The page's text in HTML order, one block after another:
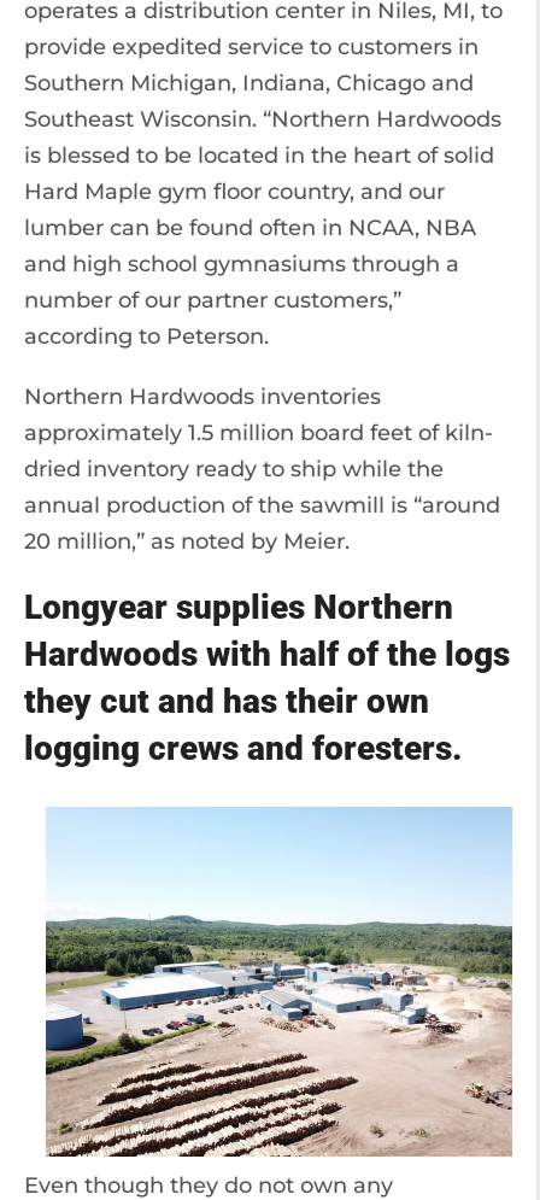
operates a distribution center in Niles, MI, to
provide expedited service to customers in
Southern Michigan, Indiana, Chicago and
Southeast Wisconsin. “Northern Hardwoods
is blessed to be located in the heart of solid
Hard Maple gym floor country, and our
lumber can be found often in NCAA, NBA
and high school gymnasiums through a
number of our partner customers,”
according to Peterson.
Northern Hardwoods inventories
approximately 1.5 million board feet of kiln-
dried inventory ready to ship while the
annual production of the sawmill is “around
20 million,” as noted by Meier.
Longyear supplies Northern
Hardwoods with half of the logs
they cut and has their own
logging crews and foresters.
Even though they do not own any